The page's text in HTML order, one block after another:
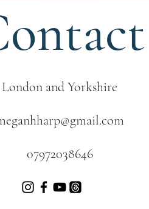
London and Yorkshire
07972038646